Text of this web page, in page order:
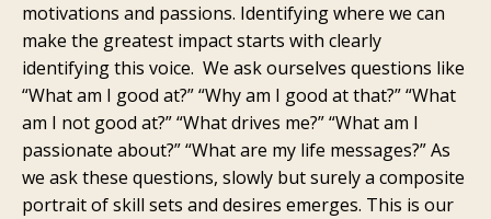
motivations and passions. Identifying where we can
make the greatest impact starts with clearly
identifying this voice. We ask ourselves questions like
“What am I good at?” “Why am I good at that?” “What
am I not good at?” “What drives me?” “What am I
passionate about?” “What are my life messages?” As
we ask these questions, slowly but surely a composite
portrait of skill sets and desires emerges. This is our